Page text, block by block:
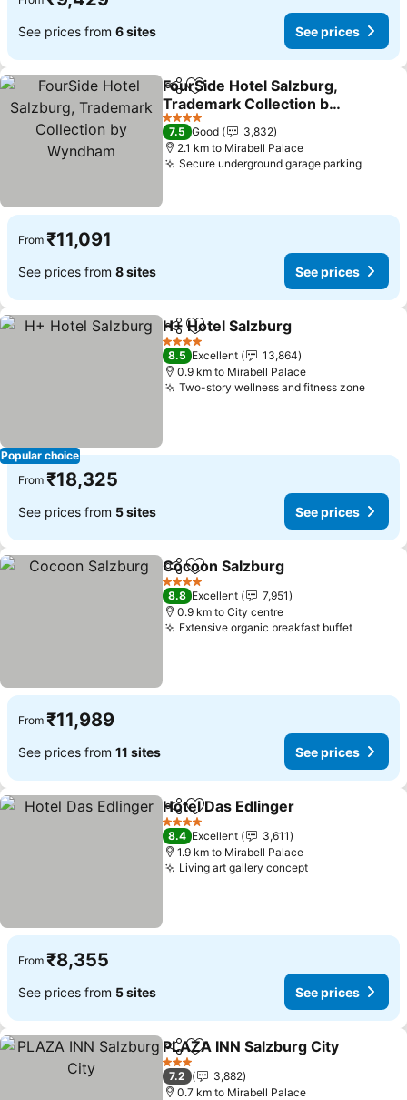
See prices from 6 sites See prices
ShareAdd to favorites
FourSide Hotel Salzburg,
Trademark Collection by
Wyndham
4 Stars
7.5 Good
3,832
2.1 km to Mirabell Palace
Secure underground garage parking
From ₹11,091
See prices from 8 sites See prices
Popular choice
ShareAdd to favorites
H+ Hotel Salzburg
4 Stars
8.5 Excellent
13,864
0.9 km to Mirabell Palace
Two-story wellness and fitness zone
From ₹18,325
See prices from 5 sites See prices
ShareAdd to favorites
Cocoon Salzburg
4 Stars
8.8 Excellent
7,951
0.9 km to City centre
Extensive organic breakfast buffet
From ₹11,989
See prices from 11 sites See prices
ShareAdd to favorites
Hotel Das Edlinger
4 Stars
8.4 Excellent
3,611
1.9 km to Mirabell Palace
Living art gallery concept
From ₹8,355
See prices from 5 sites See prices
ShareAdd to favorites
PLAZA INN Salzburg City
3 Stars
7.2
3,882
0.7 km to Mirabell Palace